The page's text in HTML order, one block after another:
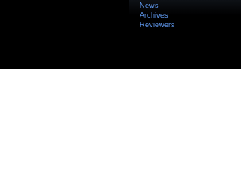
News
Archives
Reviewers